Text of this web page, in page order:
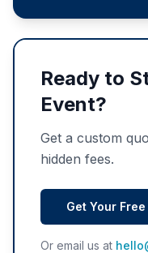
Ready to
Event?
Get a custom
hidden fees.
Get Your
Or email us at